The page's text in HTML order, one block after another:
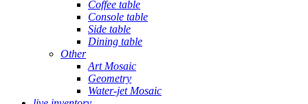
Coffee table
Console table
Side table
Dining table
Other
Art Mosaic
Geometry
Water-jet Mosaic